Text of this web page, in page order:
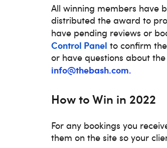
All winning members have
distributed the award to
have pending reviews or
Control Panel to confirm
or have questions about
info@thebash.com.
How to Win in 2022
For any bookings you
them on the site so your